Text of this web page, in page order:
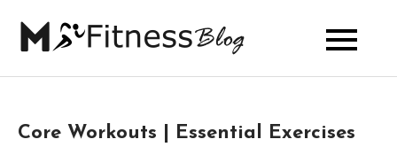
My Fitness
Blog
Core Workouts | Essential Exercises